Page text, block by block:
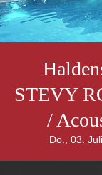
STEVY
/
Do., 03. Juli